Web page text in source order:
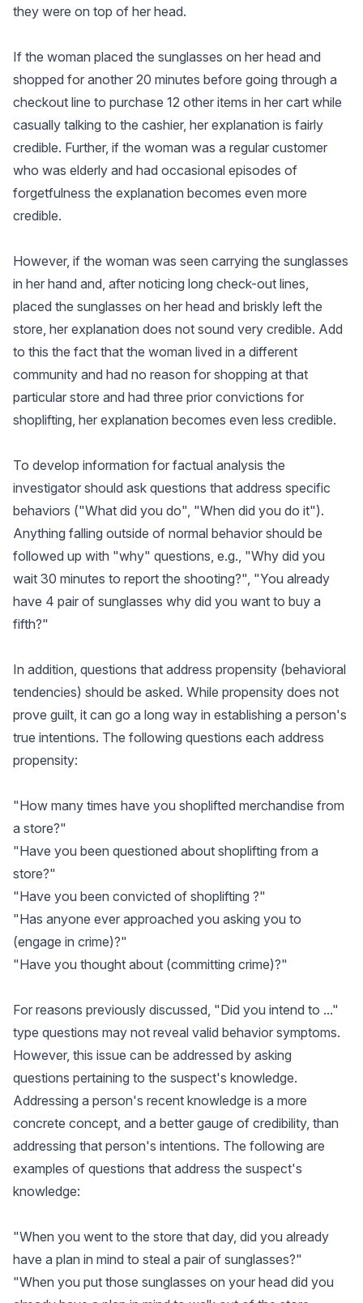
they were on top of her head.
If the woman placed the sunglasses on her head and
shopped for another 20 minutes before going through a
checkout line to purchase 12 other items in her cart while
casually talking to the cashier, her explanation is fairly
credible. Further, if the woman was a regular customer
who was elderly and had occasional episodes of
forgetfulness the explanation becomes even more
credible.
However, if the woman was seen carrying the sunglasses
in her hand and, after noticing long check-out lines,
placed the sunglasses on her head and briskly left the
store, her explanation does not sound very credible. Add
to this the fact that the woman lived in a different
community and had no reason for shopping at that
particular store and had three prior convictions for
shoplifting, her explanation becomes even less credible.
To develop information for factual analysis the
investigator should ask questions that address specific
behaviors ("What did you do", "When did you do it").
Anything falling outside of normal behavior should be
followed up with "why" questions, e.g., "Why did you
wait 30 minutes to report the shooting?", "You already
have 4 pair of sunglasses why did you want to buy a
fifth?"
In addition, questions that address propensity (behavioral
tendencies) should be asked. While propensity does not
prove guilt, it can go a long way in establishing a person's
true intentions. The following questions each address
propensity:
"How many times have you shoplifted merchandise from
a store?"
"Have you been questioned about shoplifting from a
store?"
"Have you been convicted of shoplifting ?"
"Has anyone ever approached you asking you to
(engage in crime)?"
"Have you thought about (committing crime)?"
For reasons previously discussed, "Did you intend to ..."
type questions may not reveal valid behavior symptoms.
However, this issue can be addressed by asking
questions pertaining to the suspect's knowledge.
Addressing a person's recent knowledge is a more
concrete concept, and a better gauge of credibility, than
addressing that person's intentions. The following are
examples of questions that address the suspect's
knowledge:
"When you went to the store that day, did you already
have a plan in mind to steal a pair of sunglasses?"
"When you put those sunglasses on your head did you